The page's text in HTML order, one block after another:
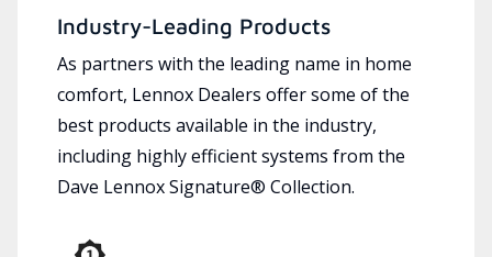
Industry-Leading Products
As partners with the leading name in home
comfort, Lennox Dealers offer some of the
best products available in the industry,
including highly efficient systems from the
Dave Lennox Signature® Collection.